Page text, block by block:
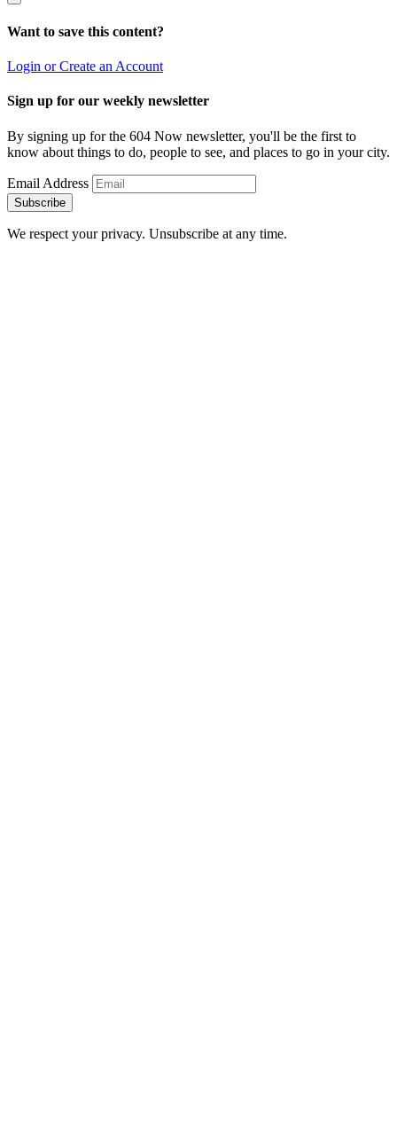
Want to save this content?
Login or Create an Account
Sign up for our weekly newsletter
By signing up for the 604 Now newsletter, you'll be the first to
know about things to do, people to see, and places to go in your city.
Email Address
Subscribe
We respect your privacy. Unsubscribe at any time.